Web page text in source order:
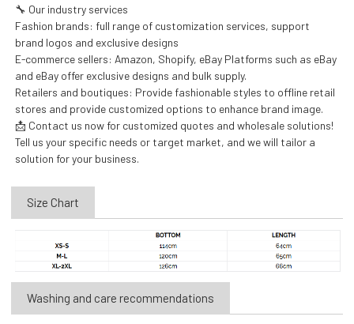
🔧 Our industry services
Fashion brands: full range of customization services, support
brand logos and exclusive designs
E-commerce sellers: Amazon, Shopify, eBay Platforms such as eBay
and eBay offer exclusive designs and bulk supply.
Retailers and boutiques: Provide fashionable styles to offline retail
stores and provide customized options to enhance brand image.
📩 Contact us now for customized quotes and wholesale solutions!
Tell us your specific needs or target market, and we will tailor a
solution for your business.
Size Chart
Washing and care recommendations